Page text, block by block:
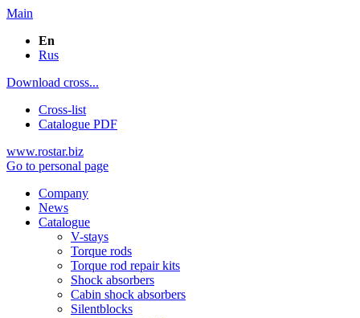
Main
En
Rus
Download cross...
Cross-list
Catalogue PDF
www.rostar.biz
Go to personal page
Company
News
Catalogue
V-stays
Torque rods
Torque rod repair kits
Shock absorbers
Cabin shock absorbers
Silentblocks